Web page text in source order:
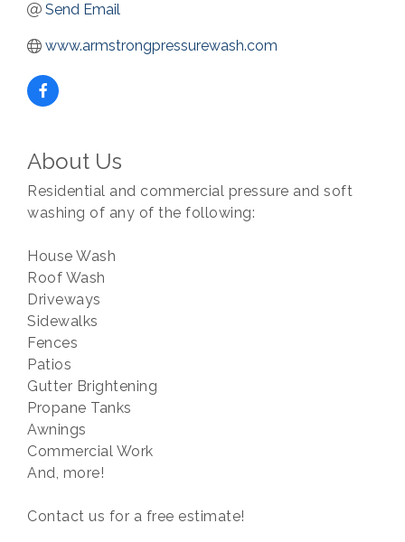
Send Email
www.armstrongpressurewash.com
About Us
Residential and commercial pressure and soft
washing of any of the following:
House Wash
Roof Wash
Driveways
Sidewalks
Fences
Patios
Gutter Brightening
Propane Tanks
Awnings
Commercial Work
And, more!
Contact us for a free estimate!